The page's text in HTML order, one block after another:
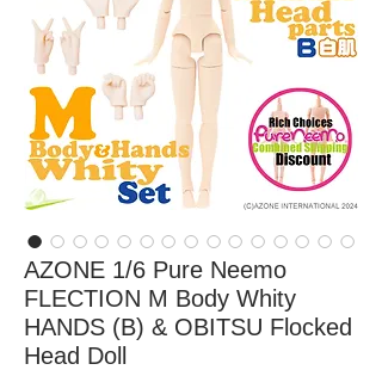
AZONE 1/6 Pure Neemo
FLECTION M Body Whity
HANDS (B) & OBITSU Flocked
Head Doll